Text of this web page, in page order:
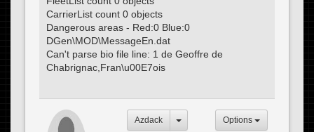
CarrierList count 0 objects
Dangerous areas - Red:0 Blue:0
DGen\MOD\MessageEn.dat
Can't parse bio file line: 1 de Geoffre de
Chabrignac,Fran\u00E7ois
Azdack Options